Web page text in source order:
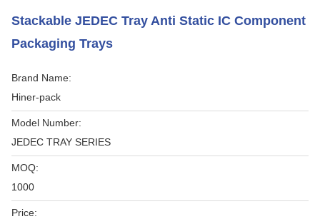
Stackable JEDEC Tray Anti Static IC Component
Packaging Trays
Brand Name:
Hiner-pack
Model Number:
JEDEC TRAY SERIES
MOQ:
1000
Price: